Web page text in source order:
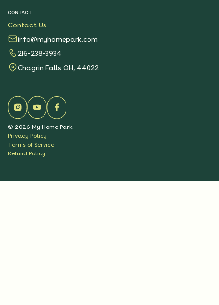
CONTACT
Contact Us
info@myhomepark.com
216-238-3934
Chagrin Falls OH, 44022
© 2026 My Home Park
Privacy Policy
Terms of Service
Refund Policy